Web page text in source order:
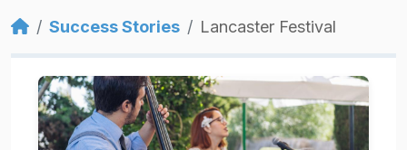
Breadcrumb
Success Stories Lancaster Festival